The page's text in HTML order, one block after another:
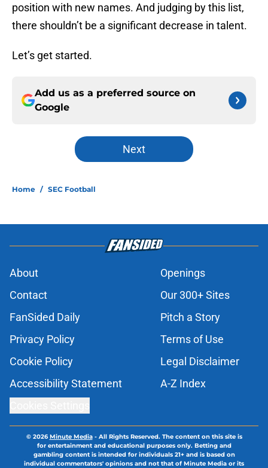
position with new names. And judging by this list,
there shouldn’t be a significant decrease in talent.
Let’s get started.
Add us as a preferred source on
Google
Next
Home / SEC Football
About
Openings
Contact
Our 300+ Sites
FanSided Daily
Pitch a Story
Privacy Policy
Terms of Use
Cookie Policy
Legal Disclaimer
Accessibility Statement
A-Z Index
© 2026Minute Media- All Rights Reserved. The content on this site is
for entertainment and educational purposes only. Betting and
gambling content is intended for individuals 21+ and is based on
individual commentators' opinions and not that of Minute Media or its